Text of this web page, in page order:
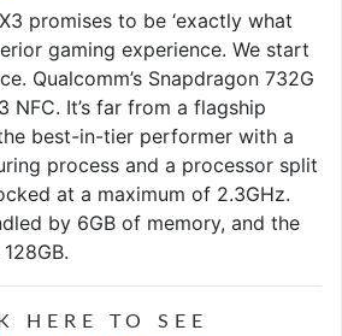
promises to be ‘exactly what
gaming experience. We start
Qualcomm’s Snapdragon 732G
NFC. It’s far from a flagship
best-in-tier performer with a
process and a processor split
at a maximum of 2.3GHz.
by 6GB of memory, and the
HERE TO SEE